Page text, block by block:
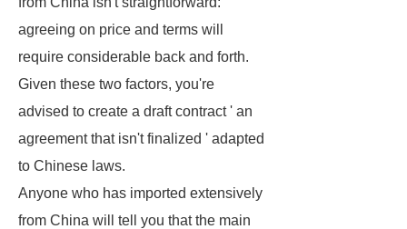
agreeing on price and terms will
require considerable back and forth.
Given these two factors, you're
advised to create a draft contract ' an
agreement that isn't finalized ' adapted
to Chinese laws.
Anyone who has imported extensively
from China will tell you that the main